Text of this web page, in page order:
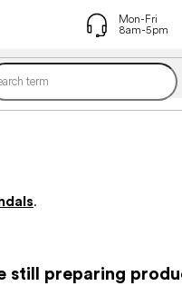
.
still preparing